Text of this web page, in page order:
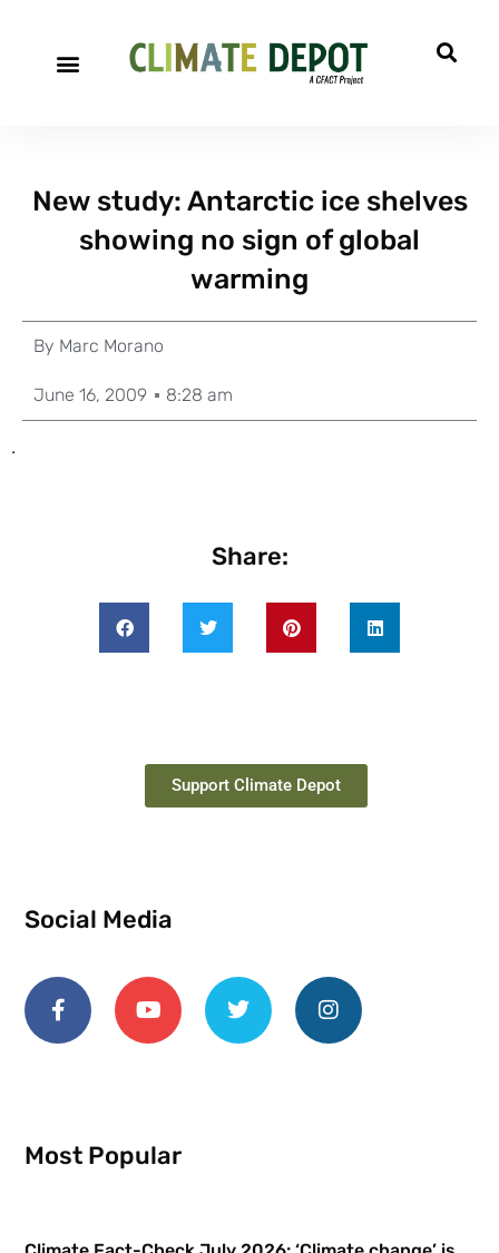
New study: Antarctic ice shelves
showing no sign of global
warming
By Marc Morano
June 16, 2009 8:28 am
.
Share:
Support Climate Depot
Social Media
Most Popular